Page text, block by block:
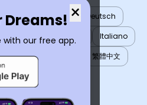
×
Dreams!
our free app.
Türkçe
Deutsch
日本語
Italiano
Tiếng Việt
繁體中文
Українська